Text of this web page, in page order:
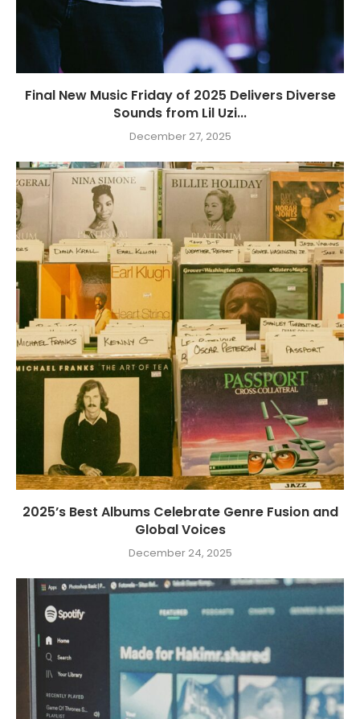
Final New Music Friday of 2025 Delivers Diverse
Sounds from Lil Uzi...
December 27, 2025
2025’s Best Albums Celebrate Genre Fusion and
Global Voices
December 24, 2025